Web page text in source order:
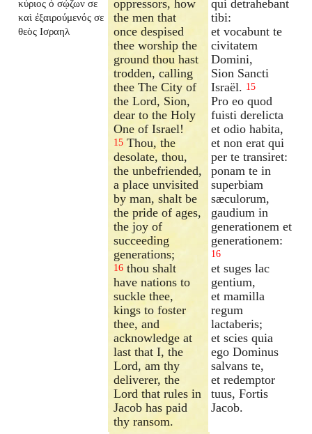
κύριος ὁ σῴζων σε
καὶ ἐξαιρούμενός σε
θεὸς Ισραηλ
oppressors, how
the men that
once despised
thee worship the
ground thou hast
trodden, calling
thee The City of
the Lord, Sion,
dear to the Holy
One of Israel!
15 Thou, the
desolate, thou,
the unbefriended,
a place unvisited
by man, shalt be
the pride of ages,
the joy of
succeeding
generations;
16 thou shalt
have nations to
suckle thee,
kings to foster
thee, and
acknowledge at
last that I, the
Lord, am thy
deliverer, the
Lord that rules in
Jacob has paid
thy ransom.
qui detrahebant
tibi:
et vocabunt te
civitatem
Domini,
Sion Sancti
Israël. 15
Pro eo quod
fuisti derelicta
et odio habita,
et non erat qui
per te transiret:
ponam te in
superbiam
sæculorum,
gaudium in
generationem et
generationem:
16
et suges lac
gentium,
et mamilla
regum
lactaberis;
et scies quia
ego Dominus
salvans te,
et redemptor
tuus, Fortis
Jacob.